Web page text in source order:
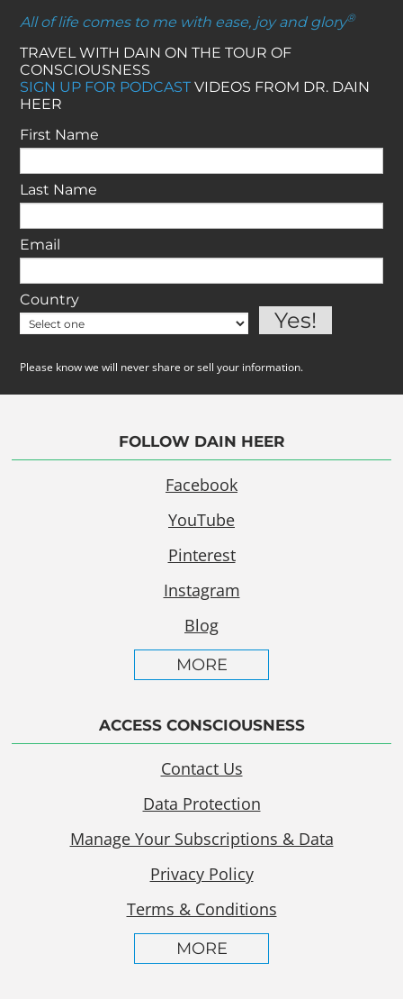
All of life comes to me with ease, joy and glory®
TRAVEL WITH DAIN ON THE TOUR OF
CONSCIOUSNESS
SIGN UP FOR PODCASTVIDEOS FROM DR. DAIN
HEER
First Name
Last Name
Email
Country
Please know we will never share or sell your information.
FOLLOW DAIN HEER
Facebook
YouTube
Pinterest
Instagram
Blog
MORE
ACCESS CONSCIOUSNESS
Contact Us
Data Protection
Manage Your Subscriptions & Data
Privacy Policy
Terms & Conditions
MORE